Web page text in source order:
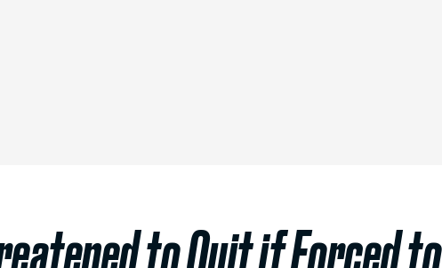
to Quit if Forced to